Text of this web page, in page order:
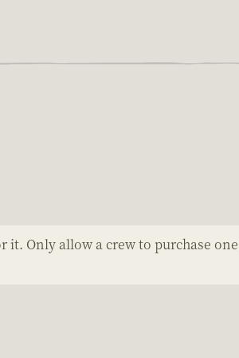
it. Only allow a crew to purchase